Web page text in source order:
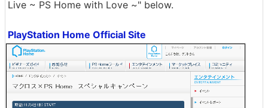
Live ~ PS Home with Love ~" below.
PlayStation Home Official Site